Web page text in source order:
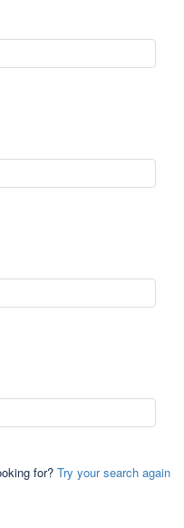
for? Try your search again